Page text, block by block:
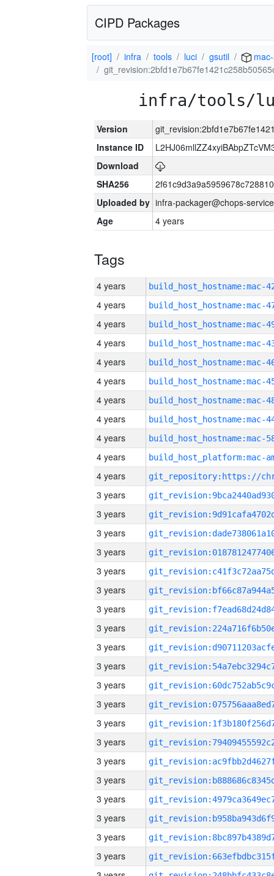
CIPD Packages
[root] infra tools luci gsutil
infra/tools/
Version
Instance ID
Download
SHA256
Uploaded by infra-packager@chops-
Age
4 years
Tags
4 years
4 years
4 years
4 years
4 years
4 years
4 years
4 years
4 years
4 years
4 years
3 years
3 years
3 years
3 years
3 years
3 years
3 years
3 years
3 years
3 years
3 years
3 years
3 years
3 years
3 years
3 years
3 years
3 years
3 years
3 years